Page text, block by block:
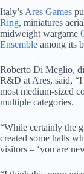
Italy’s Ares Games
Ring, miniatures
midweight wargame
Ensemble among its
Roberto Di Meglio,
R&D at Ares, said, “I
most medium-sized
multiple categories.
“While certainly the
created some halls
visitors – ‘you are